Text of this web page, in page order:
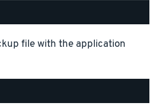
file with the application